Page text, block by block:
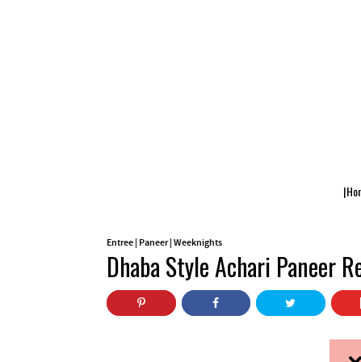
Entree Paneer| Weeknights
Dhaba Style Achari Paneer